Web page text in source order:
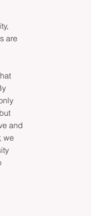
are
and
we